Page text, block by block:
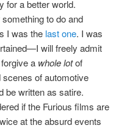
for a better world.
to do and
I was the last one. I was
will freely admit
a whole lotof
of automotive
be written as satire.
if the Furious films are
at the absurd events